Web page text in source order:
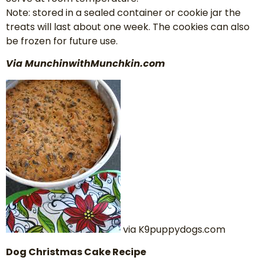
Note: stored in a sealed container or cookie jar the
treats will last about one week. The cookies can also
be frozen for future use.
Via MunchinwithMunchkin.com
via K9puppydogs.com
Dog Christmas Cake Recipe